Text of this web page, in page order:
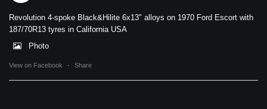
Revolution 4-spoke Black&Hilite 6x13" alloys on 1970 Ford Escort with
187/70R13 tyres in California USA
Photo
View on Facebook · Share